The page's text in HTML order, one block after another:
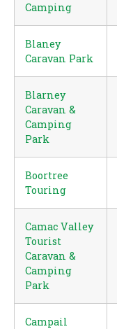
Camping
Blaney
Caravan Park
Blarney
Caravan &
Camping
Park
Boortree
Touring
Camac Valley
Tourist
Caravan &
Camping
Park
Campail